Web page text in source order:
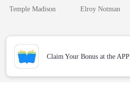
Spoiled by a
Temple Madison
Genius
Elroy Notman
Claim Your Bonus at the APP